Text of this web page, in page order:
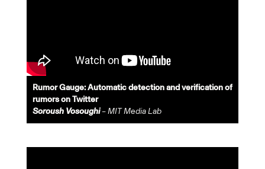
Rumor Gauge: Automatic detection and verification of
rumors on Twitter
Soroush Vosoughi– MIT Media Lab